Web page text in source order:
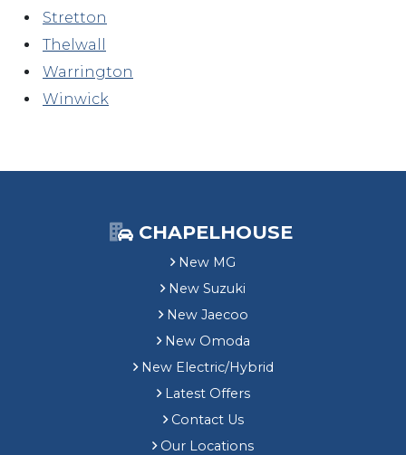
Stretton
Thelwall
Warrington
Winwick
CHAPELHOUSE
New MG
New Suzuki
New Jaecoo
New Omoda
New Electric/Hybrid
Latest Offers
Contact Us
Our Locations